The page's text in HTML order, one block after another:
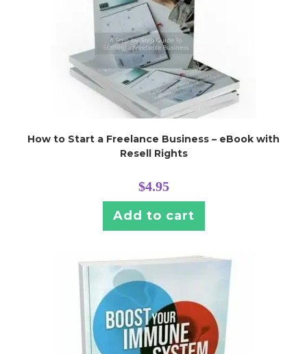
How to Start a Freelance Business – eBook with
Resell Rights
$4.95
Add to cart